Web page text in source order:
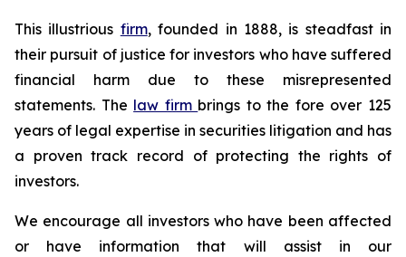
This illustrious firm, founded in 1888, is steadfast in
their pursuit of justice for investors who have suffered
financial harm due to these misrepresented
statements. The law firm brings to the fore over 125
years of legal expertise in securities litigation and has
a proven track record of protecting the rights of
investors.
We encourage all investors who have been affected
or have information that will assist in our